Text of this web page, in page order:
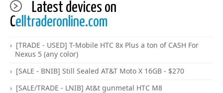
Latest devices on
Celltraderonline.com
[TRADE - USED] T-Mobile HTC 8x Plus a ton of CASH For
Nexus 5 (any color)
[SALE - BNIB] Still Sealed AT&T Moto X 16GB - $270
[SALE/TRADE - LNIB] At&t gunmetal HTC M8